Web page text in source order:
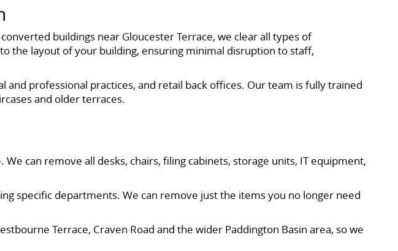
buildings near Gloucester Terrace, we clear all types of
the layout of your building, ensuring minimal disruption to staff,
professional practices, and retail back offices. Our team is fully trained
and older terraces.
can remove all desks, chairs, filing cabinets, storage units, IT equipment,
specific departments. We can remove just the items you no longer need
Terrace, Craven Road and the wider Paddington Basin area, so we